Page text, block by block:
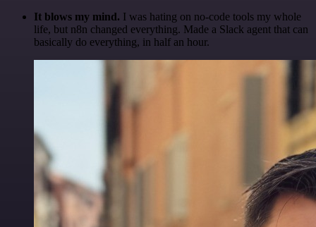
It blows my mind. I was hating on no-code tools my whole
life, but n8n changed everything. Made a Slack agent that can
basically do everything, in half an hour.